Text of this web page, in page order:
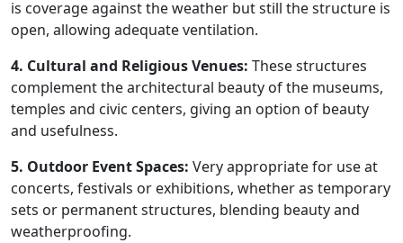
is coverage against the weather but still the structure is
open, allowing adequate ventilation.
4. Cultural and Religious Venues: These structures
complement the architectural beauty of the museums,
temples and civic centers, giving an option of beauty
and usefulness.
5. Outdoor Event Spaces: Very appropriate for use at
concerts, festivals or exhibitions, whether as temporary
sets or permanent structures, blending beauty and
weatherproofing.